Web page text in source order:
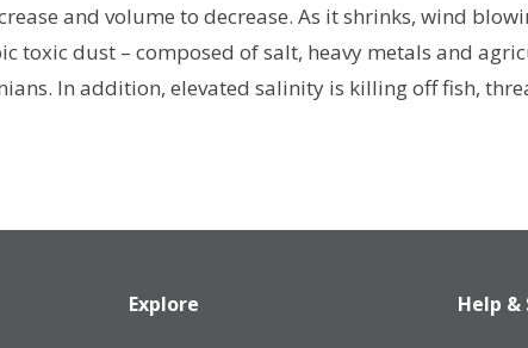
and volume to decrease. As it shrinks, wind
toxic dust – composed of salt, heavy metals and
In addition, elevated salinity is killing off fish,
Explore Help &